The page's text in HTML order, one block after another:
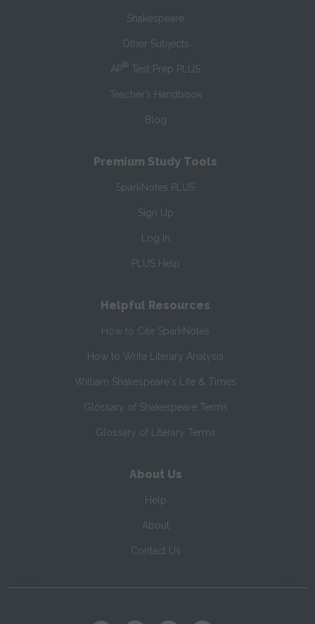
Shakespeare
Other Subjects
AP® Test Prep PLUS
Teacher’s Handbook
Blog
Premium Study Tools
SparkNotes PLUS
Sign Up
Log In
PLUS Help
Helpful Resources
How to Cite SparkNotes
How to Write Literary Analysis
William Shakespeare's Life & Times
Glossary of Shakespeare Terms
Glossary of Literary Terms
About Us
Help
About
Contact Us